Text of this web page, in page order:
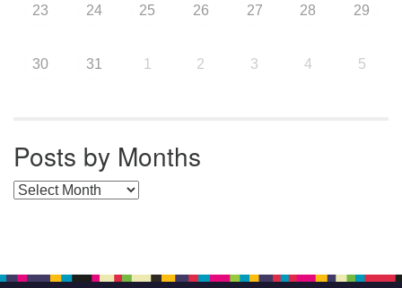
23 24 25 26 27 28 29
30 31 1 2 3 4 5
Posts by Months
Posts by Months